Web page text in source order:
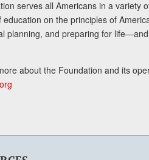
serves all Americans in a variety
on the principles of
planning, and preparing for
about the Foundation and its